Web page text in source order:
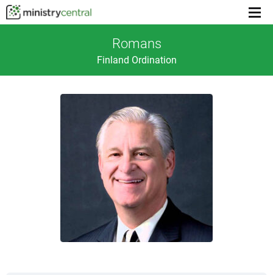
Menu
Romans
Finland Ordination